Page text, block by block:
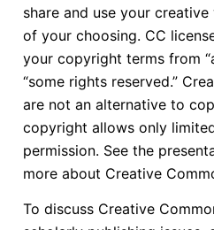
share and use your
of your choosing. CC
your copyright terms from
“some rights reserved.”
are not an alternative to
copyright allows only
permission. See the
more about Creative
To discuss Creative